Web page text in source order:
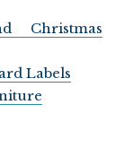
Christmas
Labels